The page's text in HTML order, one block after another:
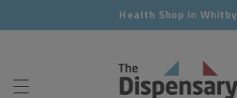
content
Health Shop in Whitby